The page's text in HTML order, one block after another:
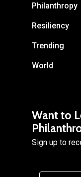
Philanthropy
Resiliency
Trending
World
Want to
Sign up to